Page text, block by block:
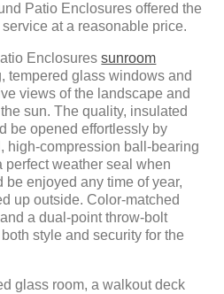
Patio Enclosures offered the
at a reasonable price.
Enclosuressunroom
tempered glass windows and
views of the landscape and
sun. The quality, insulated
be opened effortlessly by
high-compression ball-bearing
weather seal when
be enjoyed any time of year,
up outside. Color-matched
a dual-point throw-bolt
style and security for the
glass room, a walkout deck